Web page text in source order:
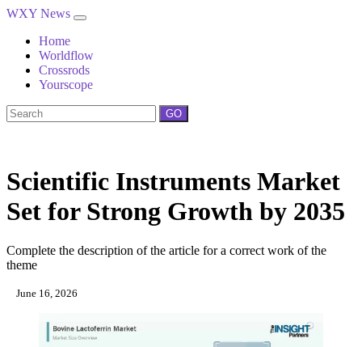
WXY News
Home
Worldflow
Crossrods
Yourscope
GO
Scientific Instruments Market
Set for Strong Growth by 2035
Complete the description of the article for a correct work of the
theme
June 16, 2026